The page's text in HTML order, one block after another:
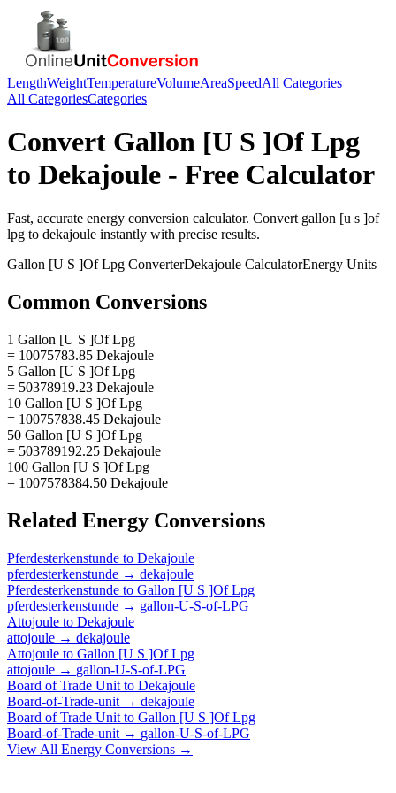
LengthWeightTemperatureVolumeAreaSpeedAll Categories
All CategoriesCategories
Convert Gallon [U S ]Of Lpg
to Dekajoule - Free Calculator
Fast, accurate energy conversion calculator. Convert gallon [u s ]of
lpg to dekajoule instantly with precise results.
Gallon [U S ]Of Lpg ConverterDekajoule CalculatorEnergy Units
Common Conversions
1 Gallon [U S ]Of Lpg
= 10075783.85 Dekajoule
5 Gallon [U S ]Of Lpg
= 50378919.23 Dekajoule
10 Gallon [U S ]Of Lpg
= 100757838.45 Dekajoule
50 Gallon [U S ]Of Lpg
= 503789192.25 Dekajoule
100 Gallon [U S ]Of Lpg
= 1007578384.50 Dekajoule
Related Energy Conversions
Pferdesterkenstunde to Dekajoule
pferdesterkenstunde → dekajoule
Pferdesterkenstunde to Gallon [U S ]Of Lpg
pferdesterkenstunde → gallon-U-S-of-LPG
Attojoule to Dekajoule
attojoule → dekajoule
Attojoule to Gallon [U S ]Of Lpg
attojoule → gallon-U-S-of-LPG
Board of Trade Unit to Dekajoule
Board-of-Trade-unit → dekajoule
Board of Trade Unit to Gallon [U S ]Of Lpg
Board-of-Trade-unit → gallon-U-S-of-LPG
View All Energy Conversions →